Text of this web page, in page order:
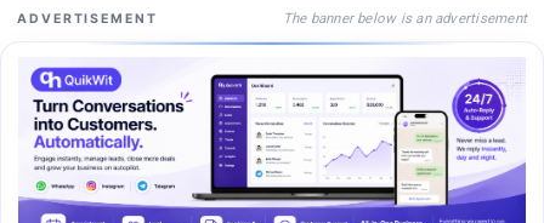
ADVERTISEMENT The banner below is an advertisement